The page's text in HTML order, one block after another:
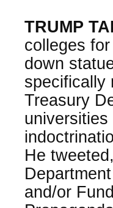
TRUMP
colleges
down
specifically
Treasury
He
and/or